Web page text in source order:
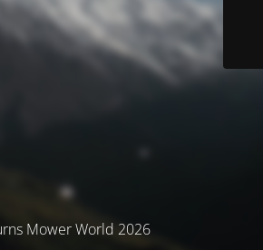
Mower World 2026